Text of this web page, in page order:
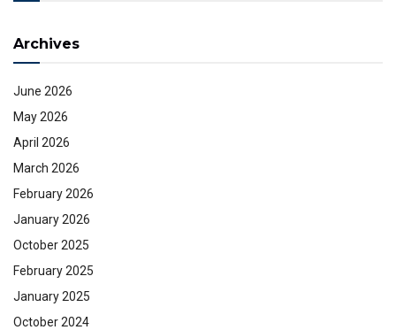
Archives
June 2026
May 2026
April 2026
March 2026
February 2026
January 2026
October 2025
February 2025
January 2025
October 2024